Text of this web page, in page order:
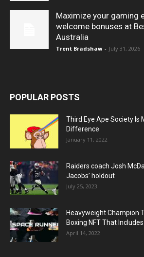
Maximize your gaming
welcome bonuses at
Australia
Trent Bradshaw - July 31, 2026
POPULAR POSTS
Third Eye Ape Society Is
Difference
January 11, 2022
Raiders coach Josh
Jacobs’ holdout
July 25, 2023
Heavyweight Champion
Boxing NFT That Includes
April 14, 2022